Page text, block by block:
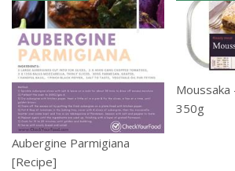
Aubergine Parmigiana
[Recipe]
350g